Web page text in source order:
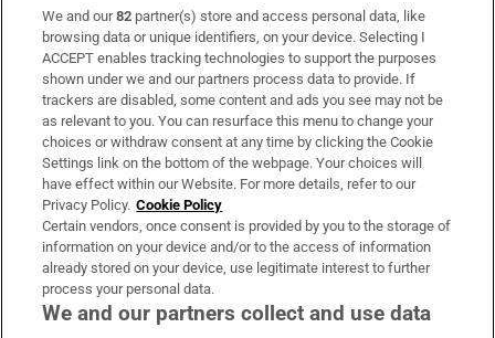
Subscribe
Support
About Us
Irish Times Products & Services
OUR PARTNERS:
We and our82 partner(s) store and access personal data, like
browsing data or unique identifiers, on your device. Selecting I
ACCEPT enables tracking technologies to support the purposes
shown under we and our partners process data to provide. If
trackers are disabled, some content and ads you see may not be
as relevant to you. You can resurface this menu to change your
choices or withdraw consent at any time by clicking the Cookie
Settings link on the bottom of the webpage. Your choices will
have effect within our Website. For more details, refer to our
Privacy Policy. Cookie Policy
Certain vendors, once consent is provided by you to the storage of
information on your device and/or to the access of information
already stored on your device, use legitimate interest to further
process your personal data.
We and our partners collect and use data